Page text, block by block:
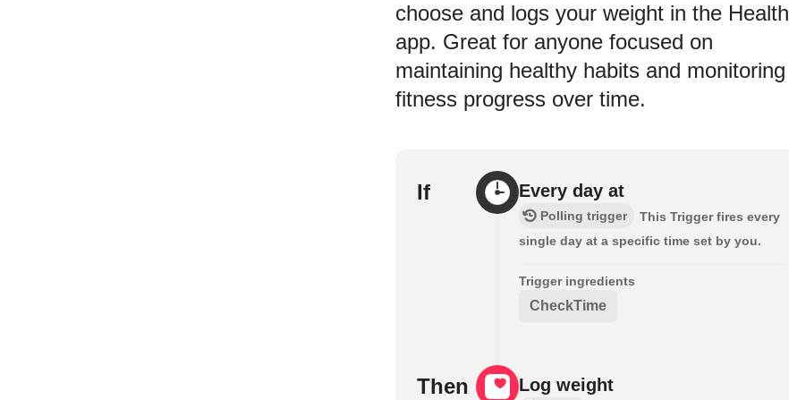
choose and logs your weight in the Health
app. Great for anyone focused on
maintaining healthy habits and monitoring
fitness progress over time.
If Every day at
Polling trigger
This Trigger fires every
single day at a specific time set by you.
Trigger ingredients
CheckTime
Then Log weight